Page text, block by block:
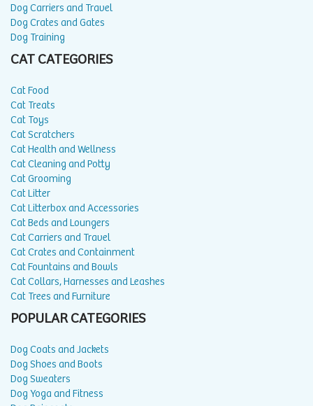
Dog Carriers and Travel
Dog Crates and Gates
Dog Training
CAT CATEGORIES
Cat Food
Cat Treats
Cat Toys
Cat Scratchers
Cat Health and Wellness
Cat Cleaning and Potty
Cat Grooming
Cat Litter
Cat Litterbox and Accessories
Cat Beds and Loungers
Cat Carriers and Travel
Cat Crates and Containment
Cat Fountains and Bowls
Cat Collars, Harnesses and Leashes
Cat Trees and Furniture
POPULAR CATEGORIES
Dog Coats and Jackets
Dog Shoes and Boots
Dog Sweaters
Dog Yoga and Fitness